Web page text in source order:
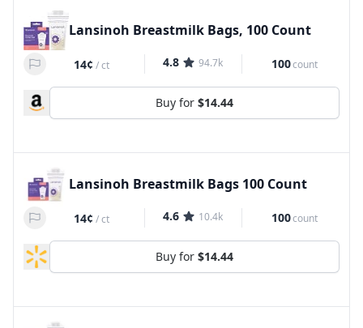
Lansinoh Breastmilk Bags, 100 Count
14¢ /ct 4.8 94.7k 100count
Buy for $14.44
Lansinoh Breastmilk Bags 100 Count
14¢ /ct 4.6 10.4k 100count
Buy for $14.44